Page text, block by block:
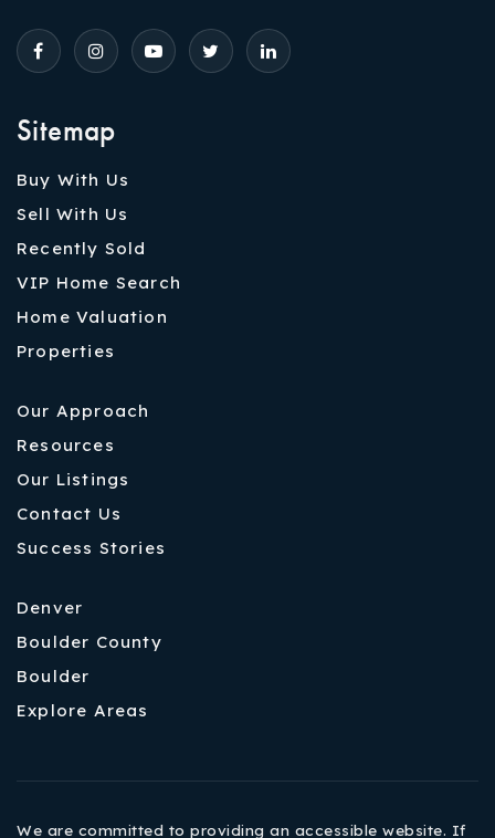
Sitemap
Buy With Us
Sell With Us
Recently Sold
VIP Home Search
Home Valuation
Properties
Our Approach
Resources
Our Listings
Contact Us
Success Stories
Denver
Boulder County
Boulder
Explore Areas
We are committed to providing an accessible website. If